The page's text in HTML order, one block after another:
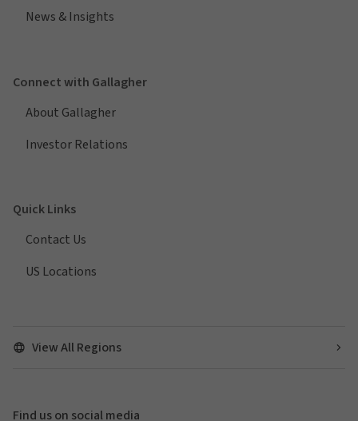
News & Insights
Connect with Gallagher
About Gallagher
Investor Relations
Quick Links
Contact Us
US Locations
View All Regions
Find us on social media